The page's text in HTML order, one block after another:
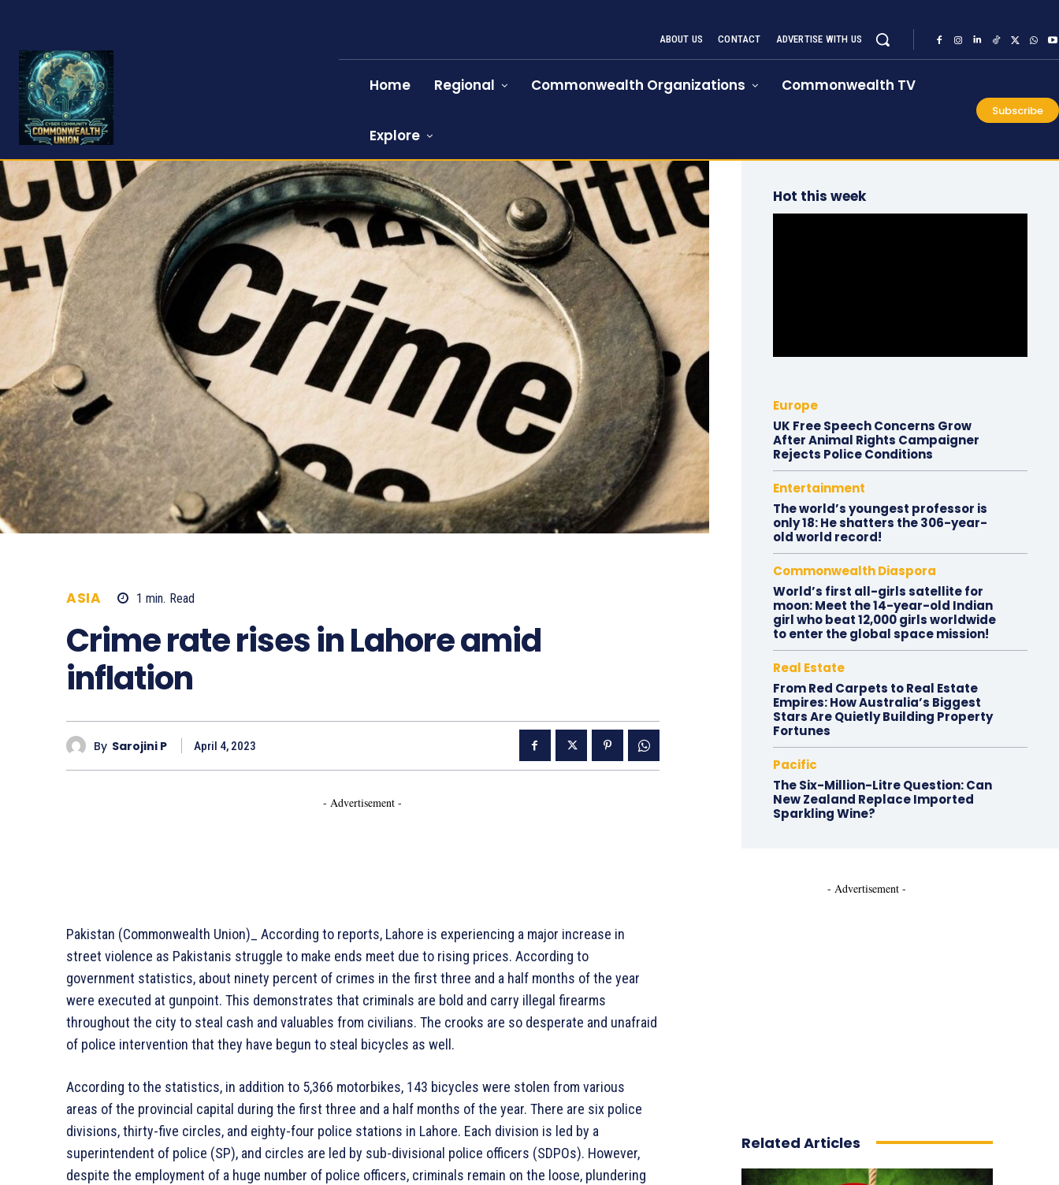
ABOUT US CONTACT ADVERTISE WITH US
Home Regional Commonwealth Organizations Commonwealth TV
Explore
Subscribe
ASIA 1 min. Read
Crime rate rises in Lahore amid
inflation
By Sarojini P April 4, 2023
- Advertisement -
Pakistan (Commonwealth Union)_ According to reports, Lahore is experiencing a major increase in
street violence as Pakistanis struggle to make ends meet due to rising prices. According to
government statistics, about ninety percent of crimes in the first three and a half months of the year
were executed at gunpoint. This demonstrates that criminals are bold and carry illegal firearms
throughout the city to steal cash and valuables from civilians. The crooks are so desperate and unafraid
of police intervention that they have begun to steal bicycles as well.
According to the statistics, in addition to 5,366 motorbikes, 143 bicycles were stolen from various
areas of the provincial capital during the first three and a half months of the year. There are six police
divisions, thirty-five circles, and eighty-four police stations in Lahore. Each division is led by a
superintendent of police (SP), and circles are led by sub-divisional police officers (SDPOs). However,
despite the employment of a huge number of police officers, criminals remain on the loose, plundering
Hot this week
Europe
UK Free Speech Concerns Grow
After Animal Rights Campaigner
Rejects Police Conditions
Entertainment
The world’s youngest professor is
only 18: He shatters the 306-year-
old world record!
Commonwealth Diaspora
World’s first all-girls satellite for
moon: Meet the 14-year-old Indian
girl who beat 12,000 girls worldwide
to enter the global space mission!
Real Estate
From Red Carpets to Real Estate
Empires: How Australia’s Biggest
Stars Are Quietly Building Property
Fortunes
Pacific
The Six-Million-Litre Question: Can
New Zealand Replace Imported
Sparkling Wine?
- Advertisement -
Related Articles